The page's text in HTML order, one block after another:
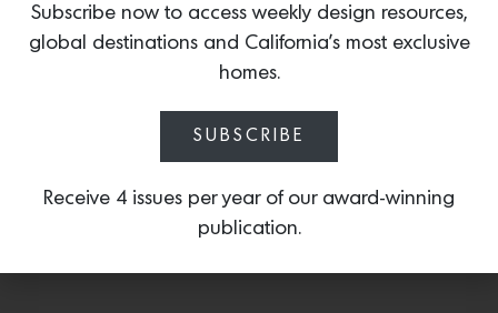
an aged finish that is handmade and
applied by Iatesta Studio’s artisans on
Kent Island in Maryland.
Subscribe now to access weekly design resources,
global destinations and California’s most exclusive
homes.
SUBSCRIBE
Receive 4 issues per year of our award-winning
publication.